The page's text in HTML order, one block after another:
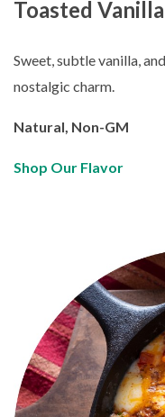
Toasted
Sweet, subtle vanilla,
nostalgic charm.
Natural, Non-GM
Shop Our Flavor